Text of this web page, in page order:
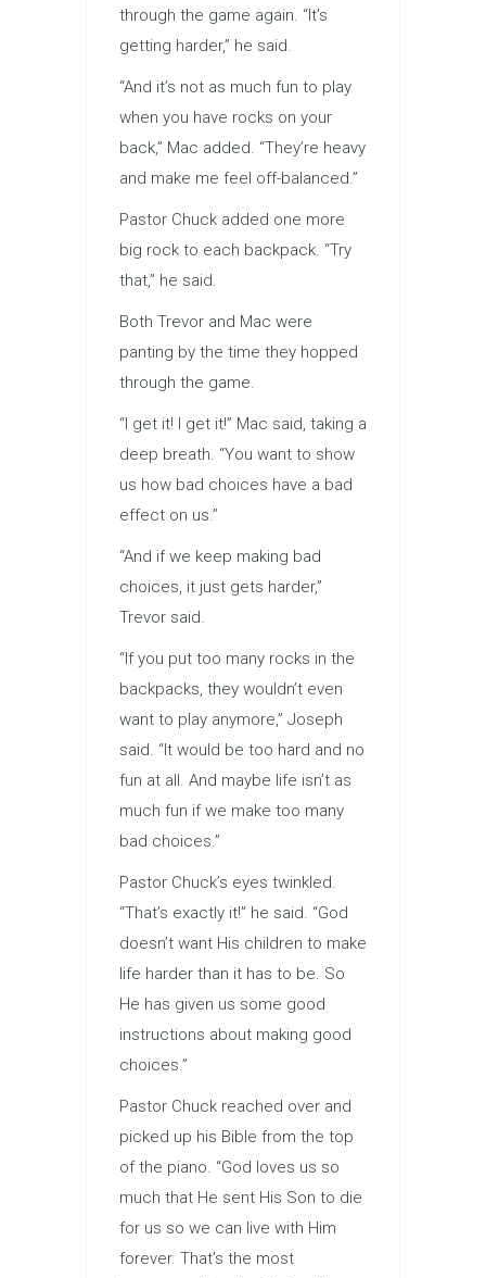
through the game again. “It’s
getting harder,” he said.
“And it’s not as much fun to play
when you have rocks on your
back,” Mac added. “They’re heavy
and make me feel off-balanced.”
Pastor Chuck added one more
big rock to each backpack. “Try
that,” he said.
Both Trevor and Mac were
panting by the time they hopped
through the game.
“I get it! I get it!” Mac said, taking a
deep breath. “You want to show
us how bad choices have a bad
effect on us.”
“And if we keep making bad
choices, it just gets harder,”
Trevor said.
“If you put too many rocks in the
backpacks, they wouldn’t even
want to play anymore,” Joseph
said. “It would be too hard and no
fun at all. And maybe life isn’t as
much fun if we make too many
bad choices.”
Pastor Chuck’s eyes twinkled.
“That’s exactly it!” he said. “God
doesn’t want His children to make
life harder than it has to be. So
He has given us some good
instructions about making good
choices.”
Pastor Chuck reached over and
picked up his Bible from the top
of the piano. “God loves us so
much that He sent His Son to die
for us so we can live with Him
forever. That’s the most